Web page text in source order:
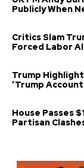
Publicly When
Critics Slam
Forced Labor
Trump
‘Trump
House Passes
Partisan